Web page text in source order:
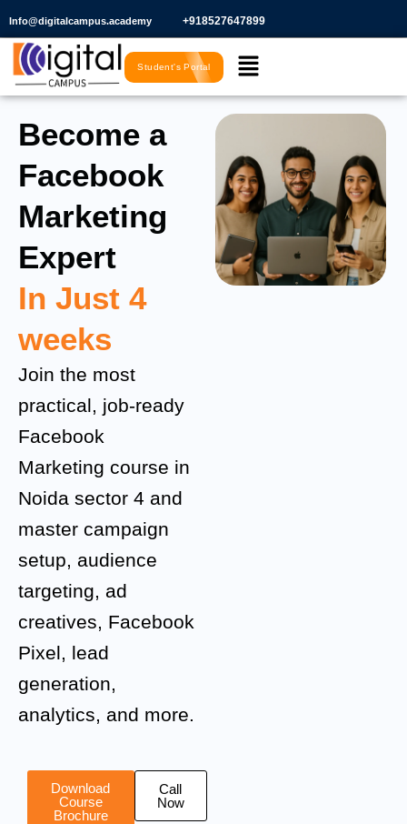
content
Info@digitalcampus.academy +918527647899​
Menu
Student's Portal
Become a
Facebook
Marketing
Expert
In Just 4
weeks
Join the most
practical, job-ready
Facebook
Marketing course in
Noida sector 4 and
master campaign
setup, audience
targeting, ad
creatives, Facebook
Pixel, lead
generation,
analytics, and more.
Download
Course
Brochure
Call
Now